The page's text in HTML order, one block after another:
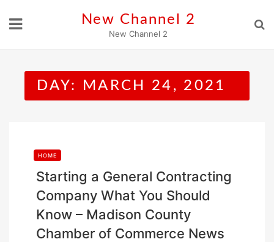
New Channel 2
New Channel 2
DAY: MARCH 24, 2021
HOME
Starting a General Contracting
Company What You Should
Know – Madison County
Chamber of Commerce News